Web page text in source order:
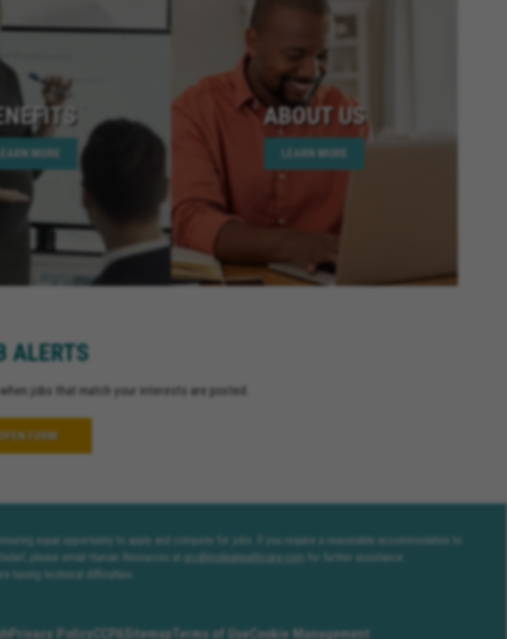
LEARN MORE
ABOUT US
LEARN MORE
ALERTS
jobs that match your interests are posted.
FORM
equal opportunity to apply and compete for jobs. If you require a reasonable accommodation to
please email Human Resources at erc@molinahealthcare.com
for further assistance.
having technical difficulties.
Privacy PolicyCCPASitemap Terms of UseCookie Management